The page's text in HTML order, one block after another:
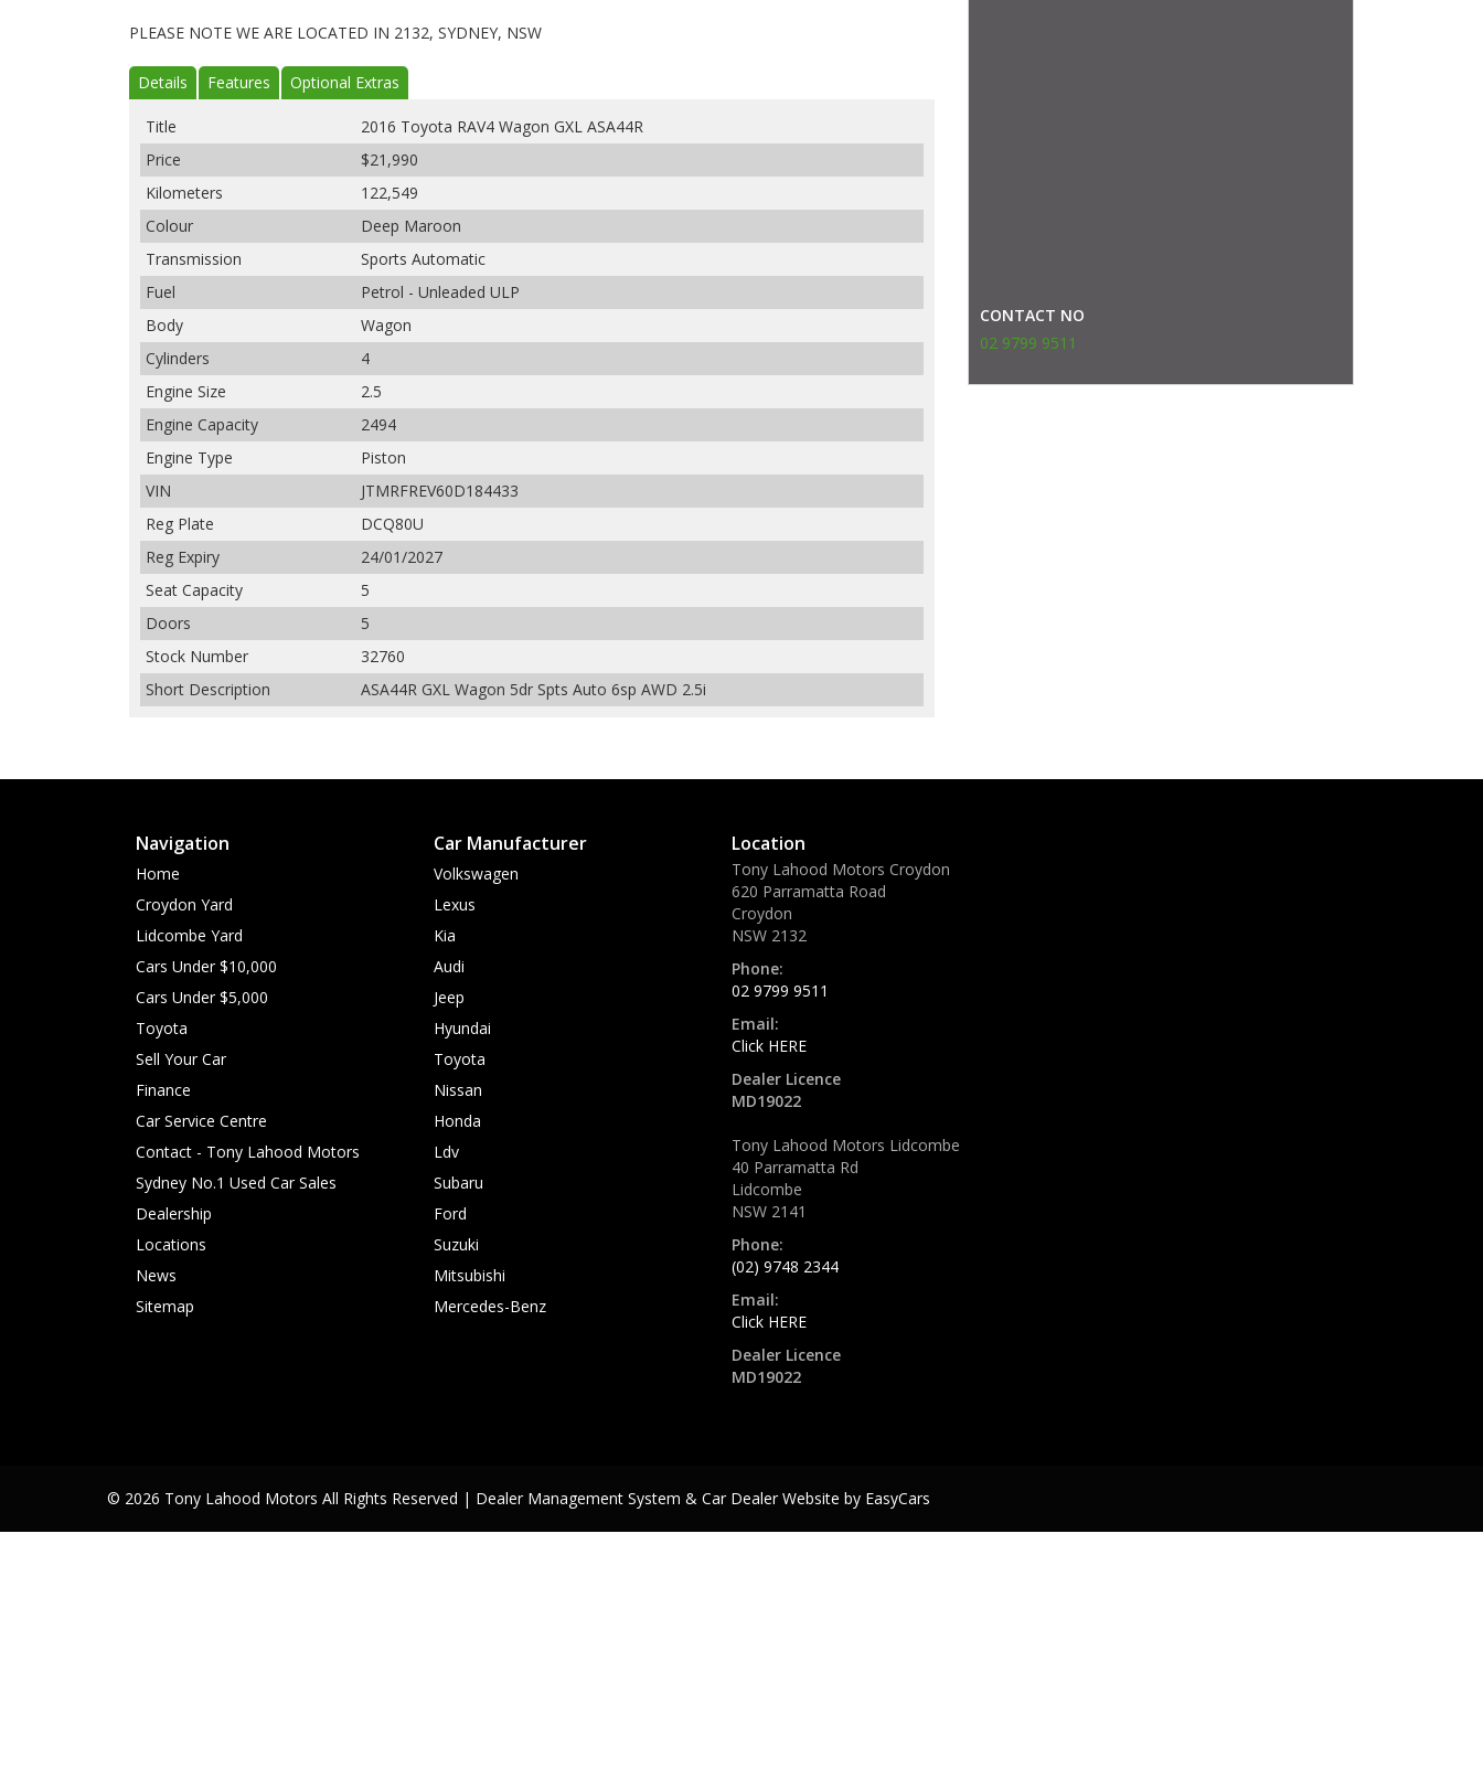
PLEASE NOTE WE ARE LOCATED IN 2132, SYDNEY, NSW
Details Features Optional Extras
Title
2016 Toyota RAV4 Wagon GXL ASA44R
Price
$21,990
Kilometers
122,549
Colour
Deep Maroon
Transmission
Sports Automatic
Fuel
Petrol - Unleaded ULP
Body
Wagon
Cylinders
4
Engine Size
2.5
Engine Capacity
2494
Engine Type
Piston
VIN
JTMRFREV60D184433
Reg Plate
DCQ80U
Reg Expiry
24/01/2027
Seat Capacity
5
Doors
5
Stock Number
32760
Short Description
ASA44R GXL Wagon 5dr Spts Auto 6sp AWD 2.5i
CONTACT NO
02 9799 9511
Navigation
Home
Croydon Yard
Lidcombe Yard
Cars Under $10,000
Cars Under $5,000
Toyota
Sell Your Car
Finance
Car Service Centre
Contact - Tony Lahood Motors
Sydney No.1 Used Car Sales
Dealership
Locations
News
Sitemap
Car Manufacturer
Volkswagen
Lexus
Kia
Audi
Jeep
Hyundai
Toyota
Nissan
Honda
Ldv
Subaru
Ford
Suzuki
Mitsubishi
Mercedes-Benz
Location
Tony Lahood Motors Croydon
620 Parramatta Road
Croydon
NSW 2132
Phone:
02 9799 9511
Email:
Click HERE
Dealer Licence
MD19022
Tony Lahood Motors Lidcombe
40 Parramatta Rd
Lidcombe
NSW 2141
Phone:
(02) 9748 2344
Email:
Click HERE
Dealer Licence
MD19022
© 2026 Tony Lahood Motors All Rights Reserved | Dealer Management System & Car Dealer Website by EasyCars